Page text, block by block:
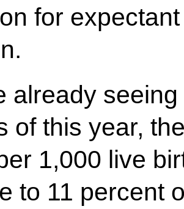
for
already
of this year,
1,000 live
to 11 percent